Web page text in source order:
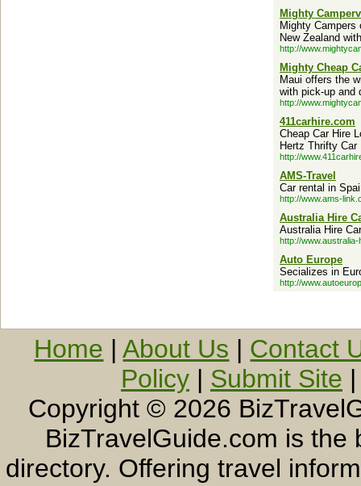
Mighty
Mighty
New Zealand
http://
Mighty Cheap
Maui offers the
with pick-up and
http://
411carhire.com
Cheap Car Hire
Hertz Thrifty Car
http://
AMS-Travel
Car rental in
http://www.ams-
Australia Hire
Australia Hire
http://
Auto Europe
Secializes in
http://
Home |About Us | Contact
Policy | Submit Site
Copyright © 2026
BizTravelGuide.com is
directory. Offering travel